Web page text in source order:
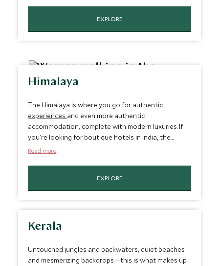
EXPLORE
Himalaya
The Himalaya is where you go for authentic
experiences and even more authentic
accommodation, complete with modern luxuries. If
you're looking for boutique hotels in India, the
Himalaya offers a selection that allows you to
or sophisticated cottages with views of the
stunning Himalayan peaks and valleys.
Read more
EXPLORE
Kerala
Untouched jungles and backwaters, quiet beaches
and mesmerizing backdrops – this is what makes up